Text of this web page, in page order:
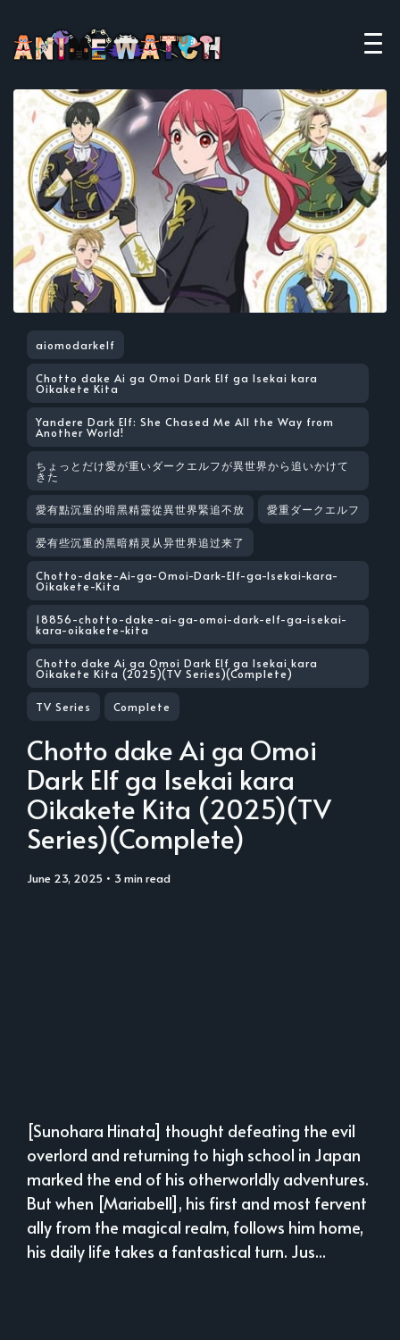
aiomodarkelf
Chotto dake Ai ga Omoi Dark Elf ga Isekai kara
Oikakete Kita
Yandere Dark Elf: She Chased Me All the Way from
Another World!
ちょっとだけ愛が重いダークエルフが異世界から追いかけて
きた
愛有點沉重的暗黑精靈從異世界緊追不放 愛重ダークエルフ
爱有些沉重的黑暗精灵从异世界追过来了
Chotto-dake-Ai-ga-Omoi-Dark-Elf-ga-Isekai-kara-
Oikakete-Kita
18856-chotto-dake-ai-ga-omoi-dark-elf-ga-isekai-
kara-oikakete-kita
Chotto dake Ai ga Omoi Dark Elf ga Isekai kara
Oikakete Kita (2025)(TV Series)(Complete)
TV Series Complete
Chotto dake Ai ga Omoi
Dark Elf ga Isekai kara
Oikakete Kita (2025)(TV
Series)(Complete)
June 23, 2025 • 3 min read
[Sunohara Hinata] thought defeating the evil
overlord and returning to high school in Japan
marked the end of his otherworldly adventures.
But when [Mariabell], his first and most fervent
ally from the magical realm, follows him home,
his daily life takes a fantastical turn. Jus...